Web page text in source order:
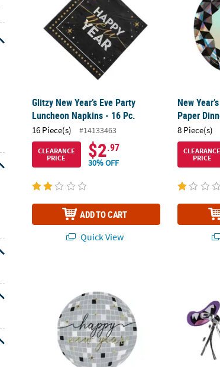
Glitzy New Year’s Eve Party
Luncheon Napkins - 16 Pc.
16 Piece(s) #14133463
CLEARANCE
PRICE
$2.97
30% OFF
ADD TO CART
Quick View
New
Paper
8 Piece(s)
CLEARANCE
PRICE
New